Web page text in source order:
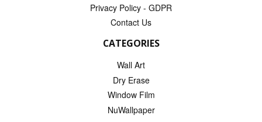
Privacy Policy - GDPR
Contact Us
CATEGORIES
Wall Art
Dry Erase
Window Film
NuWallpaper